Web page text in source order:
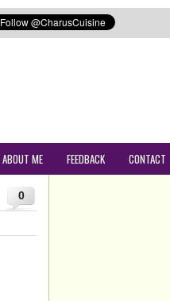
ABOUT ME FEEDBACK CONTACT
0